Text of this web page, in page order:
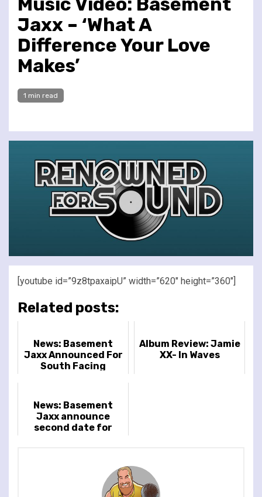
Jaxx – ‘What A
Difference Your Love
Makes’
1 min read
[youtube id=”9z8tpaxaipU” width=”620″ height=”360″]
Related posts:
News: Basement
Jaxx Announced For
South Facing
Album Review: Jamie
XX- In Waves
News: Basement
Jaxx announce
second date for